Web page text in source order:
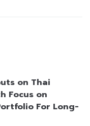
on Thai
Focus on
For Long-